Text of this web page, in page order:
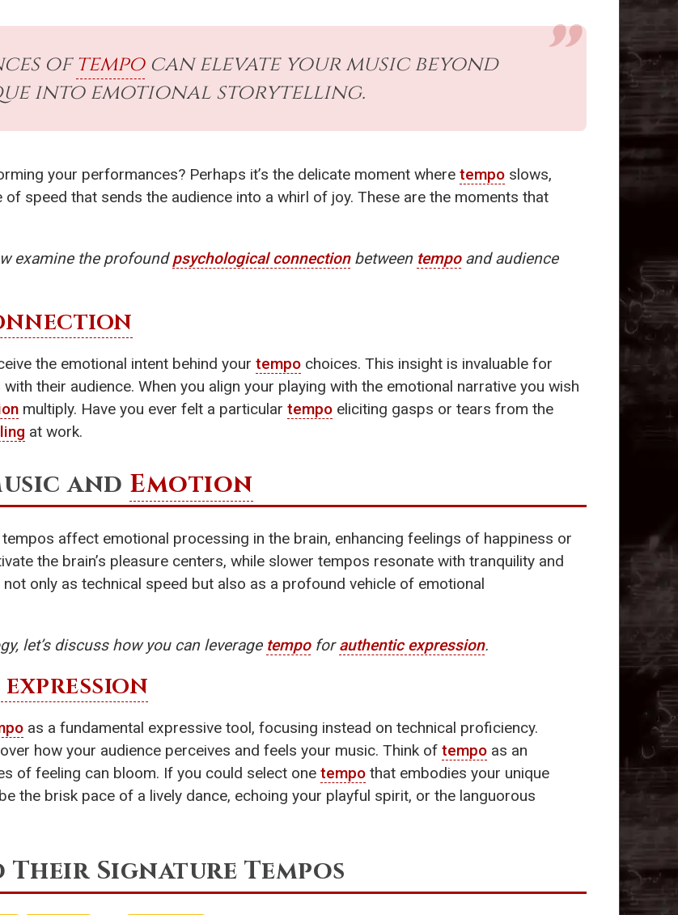
oftempocan elevate your music beyond
into emotional storytelling.
your performances? Perhaps it’s the delicate moment where tempo slows,
speed that sends the audience into a whirl of joy. These are the moments that
examine the profoundpsychological connectionbetween tempoand audience
the emotional intent behind your tempo choices. This insight is invaluable for
their audience. When you align your playing with the emotional narrative you wish
multiply. Have you ever felt a particular tempo eliciting gasps or tears from the
at work.
and Emotion
affect emotional processing in the brain, enhancing feelings of happiness or
the brain’s pleasure centers, while slower tempos resonate with tranquility and
not only as technical speed but also as a profound vehicle of emotional
let’s discuss how you can leverage tempoforauthentic expression.
as a fundamental expressive tool, focusing instead on technical proficiency.
how your audience perceives and feels your music. Think of tempo as an
of feeling can bloom. If you could select one tempo that embodies your unique
the brisk pace of a lively dance, echoing your playful spirit, or the languorous
Their Signature Tempos